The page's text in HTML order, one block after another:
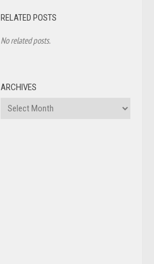
RELATED POSTS
No related posts.
ARCHIVES
Archives